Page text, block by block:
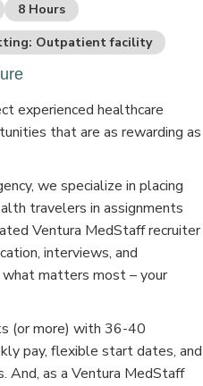
8 Hours
Outpatient facility
experienced healthcare
that are as rewarding as
we specialize in placing
travelers in assignments
Ventura MedStaff recruiter
interviews, and
what matters most – your
(or more) with 36-40
pay, flexible start dates, and
And, as a Ventura MedStaff